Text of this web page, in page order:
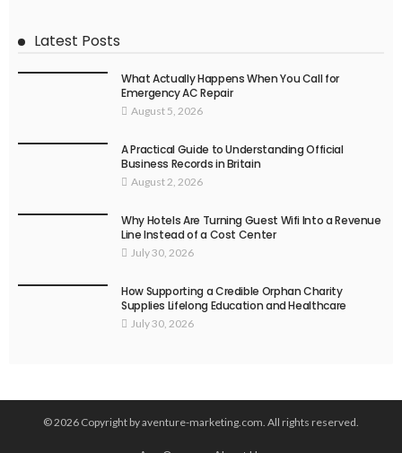
Latest Posts
What Actually Happens When You Call for
Emergency AC Repair
August 5, 2026
A Practical Guide to Understanding Official
Business Records in Britain
August 2, 2026
Why Hotels Are Turning Guest Wifi Into a Revenue
Line Instead of a Cost Center
July 30, 2026
How Supporting a Credible Orphan Charity
Supplies Lifelong Education and Healthcare
July 30, 2026
© 2026 Copyright by aventure-marketing.com. All rights reserved.